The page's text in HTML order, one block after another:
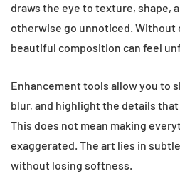
draws the eye to texture, shape,
otherwise go unnoticed. Without
beautiful composition can feel
Enhancement tools allow you to
blur, and highlight the details
This does not mean making
exaggerated. The art lies in
without losing softness.